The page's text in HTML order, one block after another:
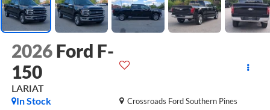
2026 Ford F-
150
LARIAT
Crossroads Ford Southern Pines
In Stock